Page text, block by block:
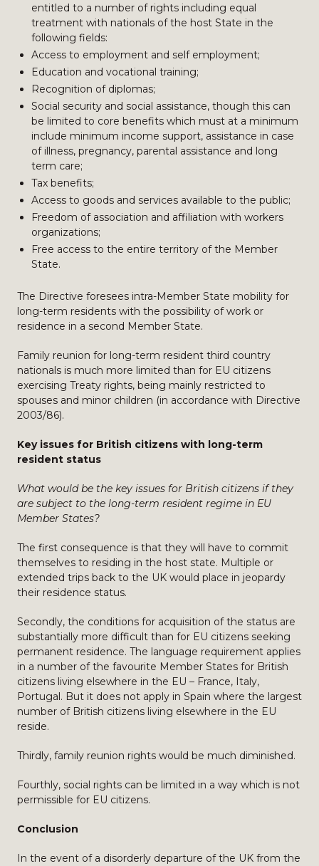
entitled to a number of rights including equal
treatment with nationals of the host State in the
following fields:
Access to employment and self employment;
Education and vocational training;
Recognition of diplomas;
Social security and social assistance, though this can
be limited to core benefits which must at a minimum
include minimum income support, assistance in case
of illness, pregnancy, parental assistance and long
term care;
Tax benefits;
Access to goods and services available to the public;
Freedom of association and affiliation with workers
organizations;
Free access to the entire territory of the Member
State.
The Directive foresees intra-Member State mobility for
long-term residents with the possibility of work or
residence in a second Member State.
Family reunion for long-term resident third country
nationals is much more limited than for EU citizens
exercising Treaty rights, being mainly restricted to
spouses and minor children (in accordance with Directive
2003/86).
Key issues for British citizens with long-term
resident status
What would be the key issues for British citizens if they
are subject to the long-term resident regime in EU
Member States?
The first consequence is that they will have to commit
themselves to residing in the host state. Multiple or
extended trips back to the UK would place in jeopardy
their residence status.
Secondly, the conditions for acquisition of the status are
substantially more difficult than for EU citizens seeking
permanent residence. The language requirement applies
in a number of the favourite Member States for British
citizens living elsewhere in the EU – France, Italy,
Portugal. But it does not apply in Spain where the largest
number of British citizens living elsewhere in the EU
reside.
Thirdly, family reunion rights would be much diminished.
Fourthly, social rights can be limited in a way which is not
permissible for EU citizens.
Conclusion
In the event of a disorderly departure of the UK from the